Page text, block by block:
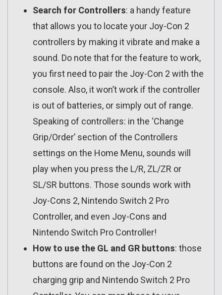
Search for Controllers: a handy feature
that allows you to locate your Joy-Con 2
controllers by making it vibrate and make a
sound. Do note that for the feature to work,
you first need to pair the Joy-Con 2 with the
console. Also, it won’t work if the controller
is out of batteries, or simply out of range.
Speaking of controllers: in the ‘Change
Grip/Order’ section of the Controllers
settings on the Home Menu, sounds will
play when you press the L/R, ZL/ZR or
SL/SR buttons. Those sounds work with
Joy-Cons 2, Nintendo Switch 2 Pro
Controller, and even Joy-Cons and
Nintendo Switch Pro Controller!
How to use the GL and GR buttons: those
buttons are found on the Joy-Con 2
charging grip and Nintendo Switch 2 Pro